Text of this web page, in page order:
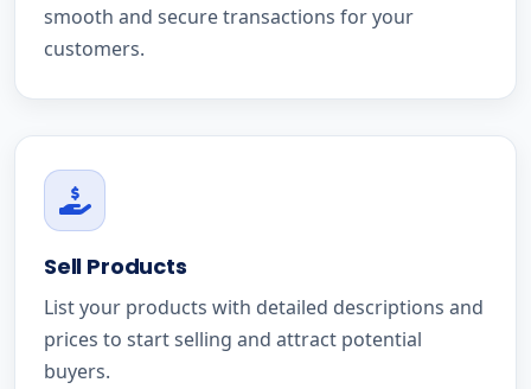
smooth and secure transactions for your
customers.
Sell Products
List your products with detailed descriptions and
prices to start selling and attract potential
buyers.